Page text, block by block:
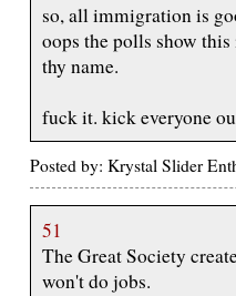
so, all immigration is
oops the polls show
thy name.
fuck it. kick everyone
Posted by: Krystal Slider
51
The Great Society
won't do jobs.